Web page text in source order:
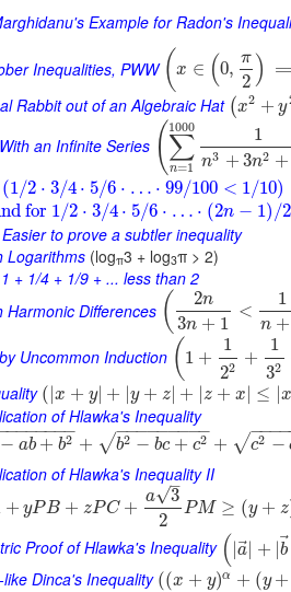
Example for Radon's
Inequalities, PWW ( x ∈ (0,
π
2 )
Rabbit out of an Algebraic Hat (x2 + y
an Infinite Series (∑
n=1
1000 1
n3 + 3n2 +
(1/2 ⋅ 3/4 ⋅ 5/6 ⋅ … ⋅ 99/100 < 1/10)
for 1/2 ⋅ 3/4 ⋅ 5/6 ⋅ … ⋅ (2n − 1) /2
to prove a subtler inequality
Logarithms (logπ3 + log3π > 2)
+ 1/4 + 1/9 + ... less than 2
Harmonic Differences ( 2n
3n + 1
<
1
n +
Uncommon Induction ( 1 +
1
22 +
1
32
(|x + y| + |y + z| + |z + x| ≤ |
of Hlawka's Inequality
− ab + b2
−
−−−−−−
+ b2 − bc + c2
− −
−−−−−−−
√ + c2 −
−−−−
√
of Hlawka's Inequality II
+ yPB + zPC +
a 3
–
√
2
PM ≥ (y + z
Proof of Hlawka's Inequality ( |a⃗| + |b
Dinca's Inequality ((x + y)α + (y +